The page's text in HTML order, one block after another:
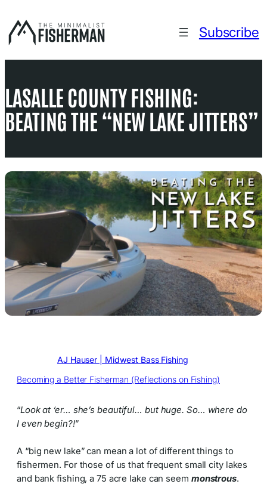
to
content
Subscribe
LASALLE COUNTY FISHING:
BEATING THE “NEW LAKE JITTERS”
AJ Hauser | Midwest Bass Fishing
Becoming a Better Fisherman (Reflections on Fishing)
“Look at ‘er… she’s beautiful… but huge. So… where do
I even begin?!”
A “big new lake” can mean a lot of different things to
fishermen. For those of us that frequent small city lakes
and bank fishing, a 75 acre lake can seem monstrous.